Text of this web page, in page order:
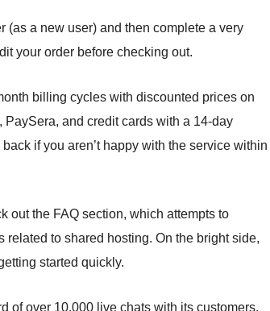
(as a new user) and then complete a very
your order before checking out.
billing cycles with discounted prices on
and credit cards with a 14-day
if you aren’t happy with the service within
out the FAQ section, which attempts to
to shared hosting. On the bright side,
started quickly.
of over 10,000 live chats with its customers.